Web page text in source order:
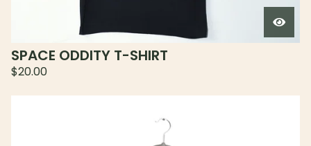
SPACE ODDITY T-SHIRT
$20.00